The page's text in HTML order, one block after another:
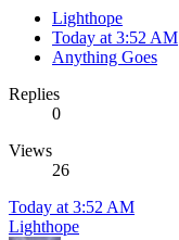
Lighthope
Today at 3:52 AM
Anything Goes
Replies
0
Views
26
Today at 3:52 AM
Lighthope